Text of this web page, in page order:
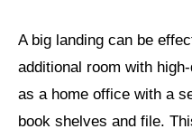
A big landing can be
additional room with
as a home office with a
book shelves and file.